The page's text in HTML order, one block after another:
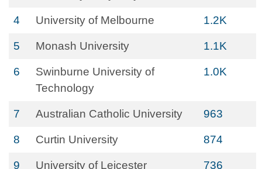
4 University of Melbourne 1.2K
5 Monash University 1.1K
6
Swinburne University of
Technology
1.0K
7 Australian Catholic University 963
8 Curtin University 874
9 University of Leicester 736